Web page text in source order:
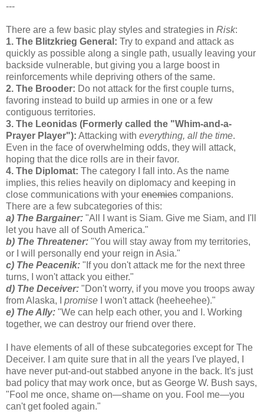
---
There are a few basic play styles and strategies in Risk:
1. The Blitzkrieg General: Try to expand and attack as
quickly as possible along a single path, usually leaving your
backside vulnerable, but giving you a large boost in
reinforcements while depriving others of the same.
2. The Brooder: Do not attack for the first couple turns,
favoring instead to build up armies in one or a few
contiguous territories.
3. The Leonidas (Formerly called the "Whim-and-a-
Prayer Player"): Attacking with everything, all the time.
Even in the face of overwhelming odds, they will attack,
hoping that the dice rolls are in their favor.
4. The Diplomat: The category I fall into. As the name
implies, this relies heavily on diplomacy and keeping in
close communications with your enemies companions.
There are a few subcategories of this:
a) The Bargainer: "All I want is Siam. Give me Siam, and I'll
let you have all of South America."
b) The Threatener: "You will stay away from my territories,
or I will personally end your reign in Asia."
c) The Peacenik: "If you don't attack me for the next three
turns, I won't attack you either."
d) The Deceiver: "Don't worry, if you move you troops away
from Alaska, I promise I won't attack (heeheehee)."
e) The Ally: "We can help each other, you and I. Working
together, we can destroy our friend over there.
I have elements of all of these subcategories except for The
Deceiver. I am quite sure that in all the years I've played, I
have never put-and-out stabbed anyone in the back. It's just
bad policy that may work once, but as George W. Bush says,
"Fool me once, shame on—shame on you. Fool me—you
can't get fooled again."